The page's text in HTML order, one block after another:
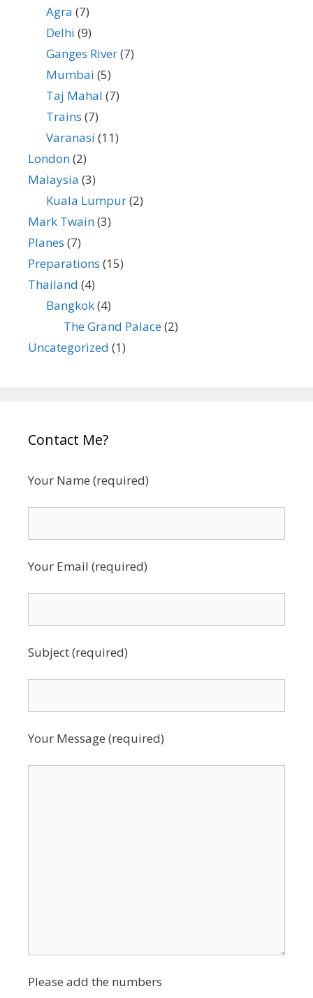
Agra (7)
Delhi (9)
Ganges River(7)
Mumbai (5)
Taj Mahal (7)
Trains (7)
Varanasi (11)
London(2)
Malaysia (3)
Kuala Lumpur(2)
Mark Twain(3)
Planes (7)
Preparations (15)
Thailand (4)
Bangkok(4)
The Grand Palace(2)
Uncategorized (1)
Contact Me?
Your Name (required)
Your Email (required)
Subject (required)
Your Message (required)
Please add the numbers